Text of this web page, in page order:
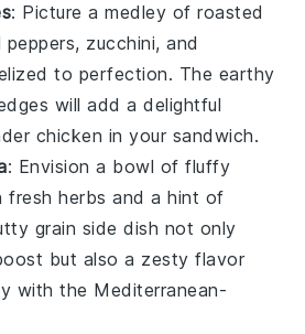
: Picture a medley ofroasted
peppers, zucchini, and
to perfection. The earthy
will add a delightful
chicken in your sandwich.
: Envision a bowl offluffy
fresh herbs and a hint of
grain side dish not only
but also a zesty flavor
with the Mediterranean-